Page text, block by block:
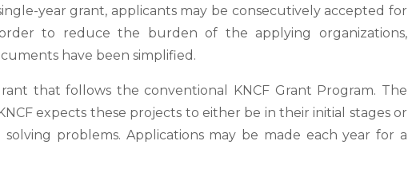
year grant, applicants may be consecutively accepted for
to reduce the burden of the applying organizations,
have been simplified.
that follows the conventional KNCF Grant Program. The
expects these projects to either be in their initial stages or
problems. Applications may be made each year for a